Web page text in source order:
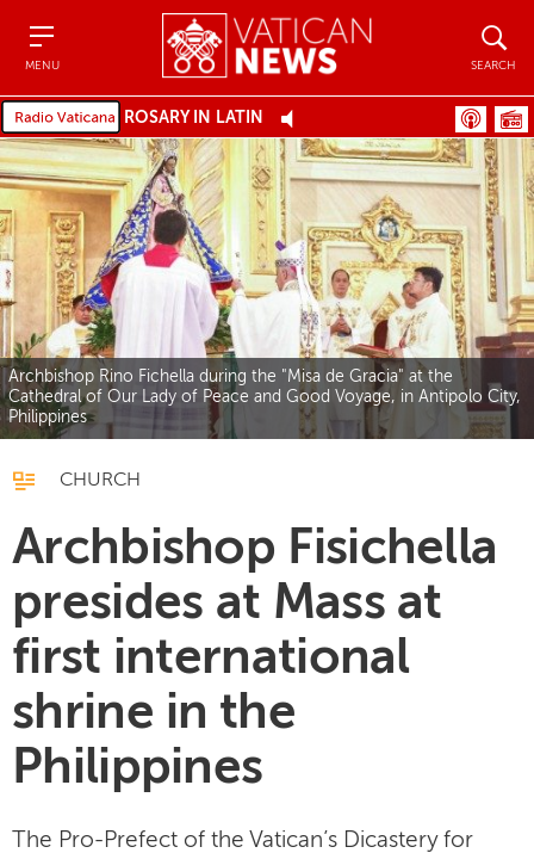
MENU SEARCH
ROSARY IN LATIN
Archbishop Rino Fichella during the "Misa de Gracia" at the
Cathedral of Our Lady of Peace and Good Voyage, in Antipolo City,
Philippines
CHURCH
Archbishop Fisichella
presides at Mass at
first international
shrine in the
Philippines
The Pro-Prefect of the Vatican’s Dicastery for